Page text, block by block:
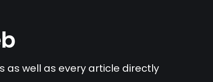
as well as every article directly